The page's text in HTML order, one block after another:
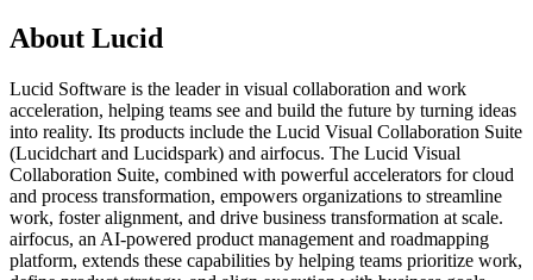
About Lucid
Lucid Software is the leader in visual collaboration and work
acceleration, helping teams see and build the future by turning ideas
into reality. Its products include the Lucid Visual Collaboration Suite
(Lucidchart and Lucidspark) and airfocus. The Lucid Visual
Collaboration Suite, combined with powerful accelerators for cloud
and process transformation, empowers organizations to streamline
work, foster alignment, and drive business transformation at scale.
airfocus, an AI-powered product management and roadmapping
platform, extends these capabilities by helping teams prioritize work,